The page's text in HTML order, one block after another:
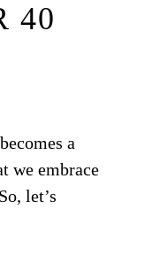
40
a
we embrace
let’s